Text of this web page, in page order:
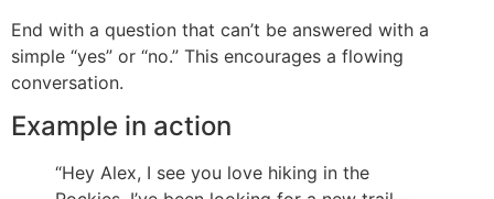
End with a question that can’t be answered with a
simple “yes” or “no.” This encourages a flowing
conversation.
Example in action
“Hey Alex, I see you love hiking in the